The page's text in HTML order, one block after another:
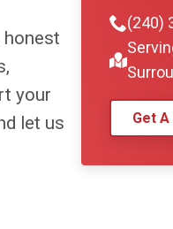
honest
your
let us
Get